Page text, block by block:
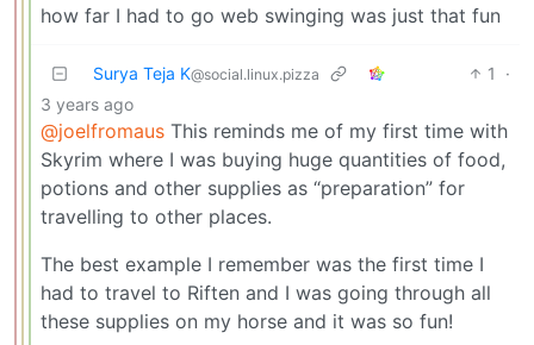
how far I had to go web swinging was just that fun
Surya Teja K@social.linux.pizza 1
·
3 years ago
@joelfromaus This reminds me of my first time with
Skyrim where I was buying huge quantities of food,
potions and other supplies as “preparation” for
travelling to other places.
The best example I remember was the first time I
had to travel to Riften and I was going through all
these supplies on my horse and it was so fun!